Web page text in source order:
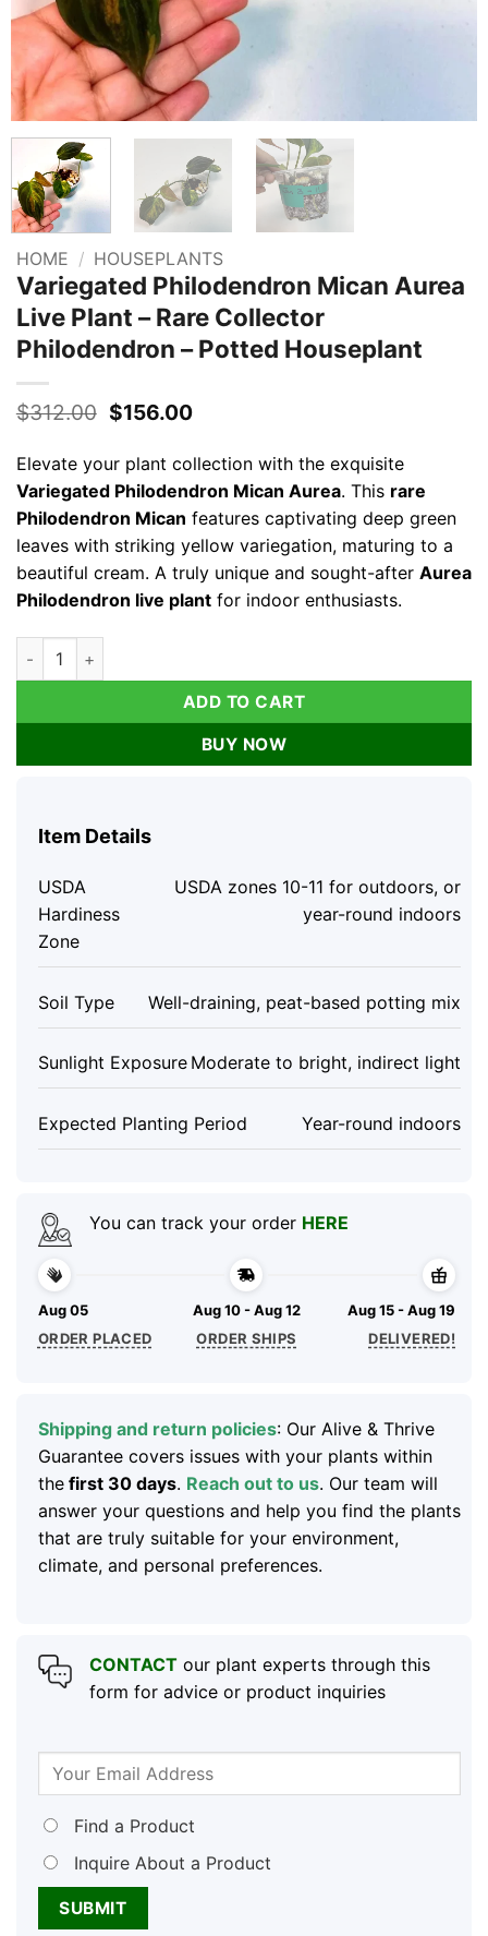
HOME / HOUSEPLANTS
Variegated Philodendron Mican Aurea
Live Plant – Rare Collector
Philodendron – Potted Houseplant
$312.00 Original
was:
$312.00.
$156.00Current
is:
$156.00.
Elevate your plant collection with the exquisite
Variegated Philodendron Mican Aurea. This rare
Philodendron Mican features captivating deep green
leaves with striking yellow variegation, maturing to a
beautiful cream. A truly unique and sought-after Aurea
Philodendron live plantfor indoor enthusiasts.
Variegated Philodendron Mican Aurea Live Plant - Rare
ADD TO CART
BUY NOW
Item Details
USDA
Hardiness
Zone
USDA zones 10-11 for outdoors, or
year-round indoors
Soil Type Well-draining, peat-based potting mix
Sunlight Exposure Moderate to bright, indirect light
Expected Planting Period Year-round indoors
You can track your order HERE
Aug 05
ORDER PLACED
Aug 10 - Aug 12
ORDER SHIPS
Aug 15 - Aug 19
DELIVERED!
Shipping and return policies: Our Alive & Thrive
Guarantee covers issues with your plants within
thefirst 30 days. Reach out to us. Our team will
answer your questions and help you find the plants
that are truly suitable for your environment,
climate, and personal preferences.
CONTACTour plant experts through this
form for advice or product inquiries
Find a Product
Inquire About a Product